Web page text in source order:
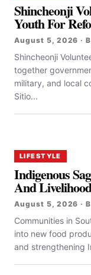
Shincheonji
Youth For
August 5, 2026 ·
Shincheonji
together
military, and local
Sitio...
LIFESTYLE
Indigenous
And
August 5, 2026 ·
Communities in
into new food
and strengthening